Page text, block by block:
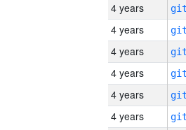
4 years
4 years
4 years
4 years
4 years
4 years